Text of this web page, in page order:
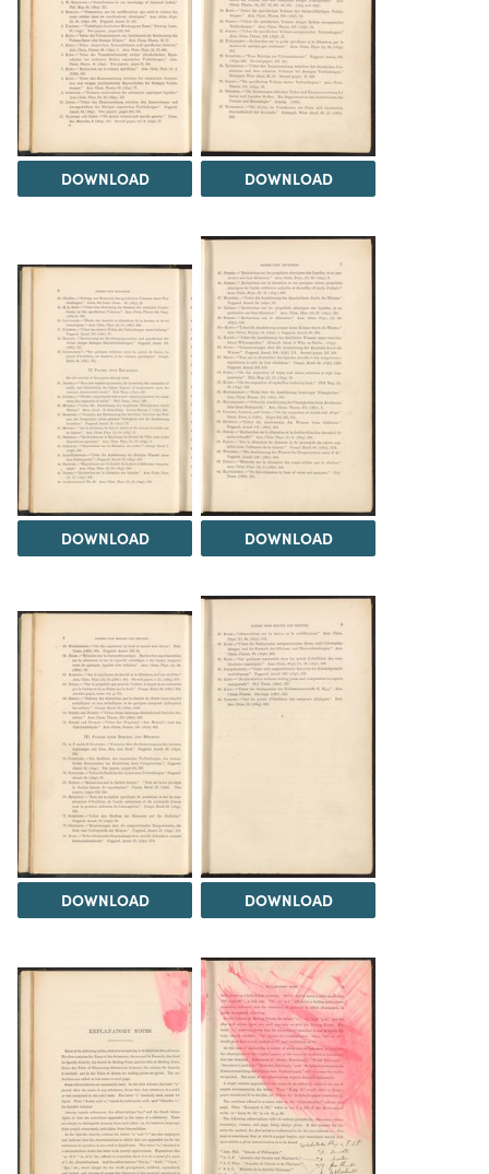
DOWNLOAD DOWNLOAD
DOWNLOAD DOWNLOAD
DOWNLOAD DOWNLOAD